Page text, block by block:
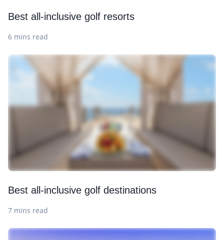
Best all-inclusive golf resorts
6 mins read
Best all-inclusive golf destinations
7 mins read